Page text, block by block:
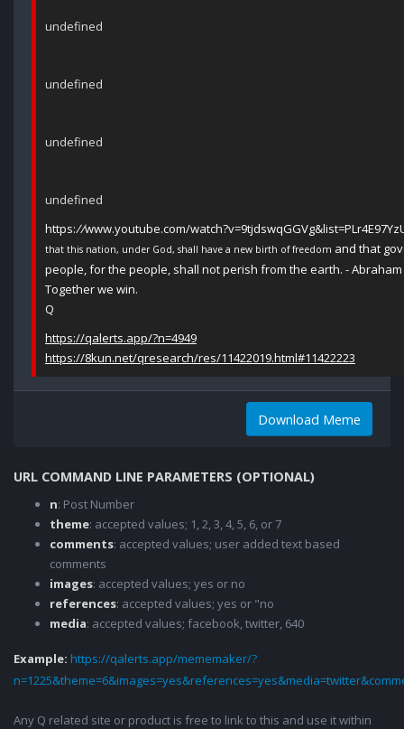
undefined
undefined
undefined
undefined
https://www.youtube.com/
that this nation, under God, shall have a new birth of freedom and that
people, for the people, shall not perish from the earth. - Abraham
Together we win.
Q
https://qalerts.app/?n=4949
https://8kun.net/qresearch/res/11422019.html#11422223
Download Meme
URL COMMAND LINE PARAMETERS (OPTIONAL)
n: Post Number
theme: accepted values; 1, 2, 3, 4, 5, 6, or 7
comments: accepted values; user added text based
comments
images: accepted values; yes or no
references: accepted values; yes or "no
media: accepted values; facebook, twitter, 640
Example: https://qalerts.app/mememaker/?
Any Q related site or product is free to link to this and use it within